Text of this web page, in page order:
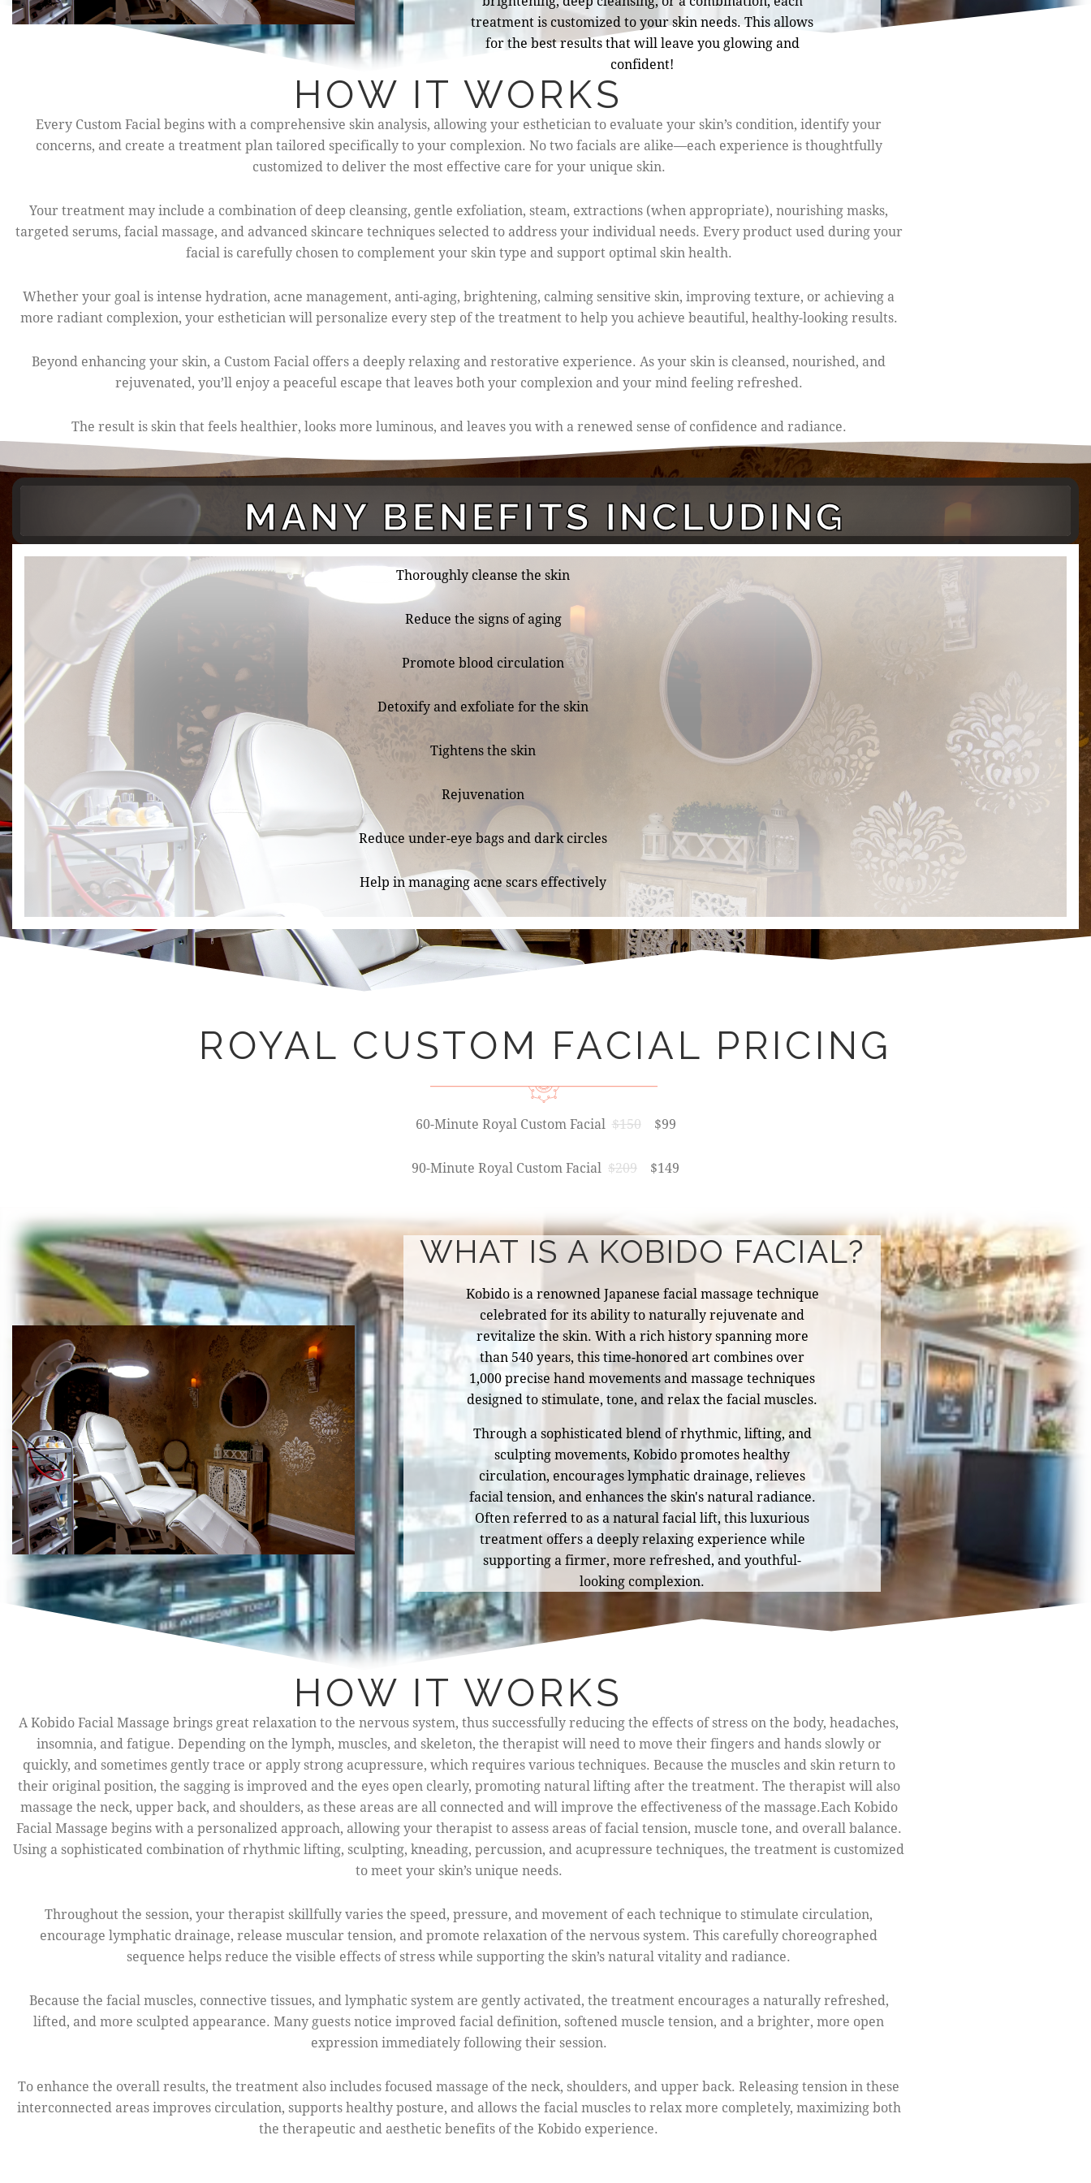
treatment is customized to your skin needs. This allows
for the best results that will leave you glowing and
confident!
HOW IT WORKS
Every Custom Facial begins with a comprehensive skin analysis, allowing your esthetician to evaluate your skin’s condition, identify your
concerns, and create a treatment plan tailored specifically to your complexion. No two facials are alike—each experience is thoughtfully
customized to deliver the most effective care for your unique skin.
Your treatment may include a combination of deep cleansing, gentle exfoliation, steam, extractions (when appropriate), nourishing masks,
targeted serums, facial massage, and advanced skincare techniques selected to address your individual needs. Every product used during your
facial is carefully chosen to complement your skin type and support optimal skin health.
Whether your goal is intense hydration, acne management, anti-aging, brightening, calming sensitive skin, improving texture, or achieving a
more radiant complexion, your esthetician will personalize every step of the treatment to help you achieve beautiful, healthy-looking results.
Beyond enhancing your skin, a Custom Facial offers a deeply relaxing and restorative experience. As your skin is cleansed, nourished, and
rejuvenated, you’ll enjoy a peaceful escape that leaves both your complexion and your mind feeling refreshed.
The result is skin that feels healthier, looks more luminous, and leaves you with a renewed sense of confidence and radiance.
MANY BENEFITS INCLUDING
Thoroughly cleanse the skin
Reduce the signs of aging
Promote blood circulation
Detoxify and exfoliate for the skin
Tightens the skin
Rejuvenation
Reduce under-eye bags and dark circles
Help in managing acne scars effectively
ROYAL CUSTOM FACIAL PRICING
60-Minute Royal Custom Facial $150 $99
90-Minute Royal Custom Facial $209 $149
WHAT IS A KOBIDO FACIAL?
Kobido is a renowned Japanese facial massage technique
celebrated for its ability to naturally rejuvenate and
revitalize the skin. With a rich history spanning more
than 540 years, this time-honored art combines over
1,000 precise hand movements and massage techniques
designed to stimulate, tone, and relax the facial muscles.
Through a sophisticated blend of rhythmic, lifting, and
sculpting movements, Kobido promotes healthy
circulation, encourages lymphatic drainage, relieves
facial tension, and enhances the skin's natural radiance.
Often referred to as a natural facial lift, this luxurious
treatment offers a deeply relaxing experience while
supporting a firmer, more refreshed, and youthful-
looking complexion.
HOW IT WORKS
A Kobido Facial Massage brings great relaxation to the nervous system, thus successfully reducing the effects of stress on the body, headaches,
insomnia, and fatigue. Depending on the lymph, muscles, and skeleton, the therapist will need to move their fingers and hands slowly or
quickly, and sometimes gently trace or apply strong acupressure, which requires various techniques. Because the muscles and skin return to
their original position, the sagging is improved and the eyes open clearly, promoting natural lifting after the treatment. The therapist will also
massage the neck, upper back, and shoulders, as these areas are all connected and will improve the effectiveness of the massage.Each Kobido
Facial Massage begins with a personalized approach, allowing your therapist to assess areas of facial tension, muscle tone, and overall balance.
Using a sophisticated combination of rhythmic lifting, sculpting, kneading, percussion, and acupressure techniques, the treatment is customized
to meet your skin’s unique needs.
Throughout the session, your therapist skillfully varies the speed, pressure, and movement of each technique to stimulate circulation,
encourage lymphatic drainage, release muscular tension, and promote relaxation of the nervous system. This carefully choreographed
sequence helps reduce the visible effects of stress while supporting the skin’s natural vitality and radiance.
Because the facial muscles, connective tissues, and lymphatic system are gently activated, the treatment encourages a naturally refreshed,
lifted, and more sculpted appearance. Many guests notice improved facial definition, softened muscle tension, and a brighter, more open
expression immediately following their session.
To enhance the overall results, the treatment also includes focused massage of the neck, shoulders, and upper back. Releasing tension in these
interconnected areas improves circulation, supports healthy posture, and allows the facial muscles to relax more completely, maximizing both
the therapeutic and aesthetic benefits of the Kobido experience.